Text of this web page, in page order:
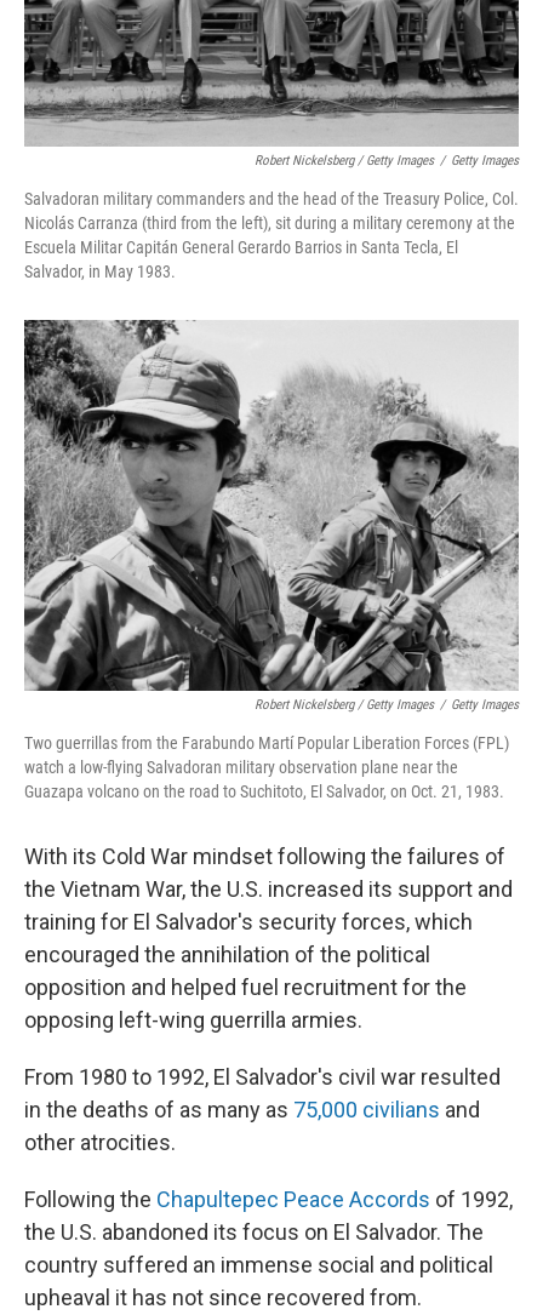
Robert Nickelsberg / Getty Images / Getty Images
Salvadoran military commanders and the head of the Treasury Police, Col.
Nicolás Carranza (third from the left), sit during a military ceremony at the
Escuela Militar Capitán General Gerardo Barrios in Santa Tecla, El
Salvador, in May 1983.
Robert Nickelsberg / Getty Images / Getty Images
Two guerrillas from the Farabundo Martí Popular Liberation Forces (FPL)
watch a low-flying Salvadoran military observation plane near the
Guazapa volcano on the road to Suchitoto, El Salvador, on Oct. 21, 1983.
With its Cold War mindset following the failures of
the Vietnam War, the U.S. increased its support and
training for El Salvador's security forces, which
encouraged the annihilation of the political
opposition and helped fuel recruitment for the
opposing left-wing guerrilla armies.
From 1980 to 1992, El Salvador's civil war resulted
in the deaths of as many as 75,000 civilians and
other atrocities.
Following the Chapultepec Peace Accords of 1992,
the U.S. abandoned its focus on El Salvador. The
country suffered an immense social and political
upheaval it has not since recovered from.